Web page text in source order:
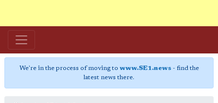
We're in the process of moving to www.SE1.news- find the
latest news there.